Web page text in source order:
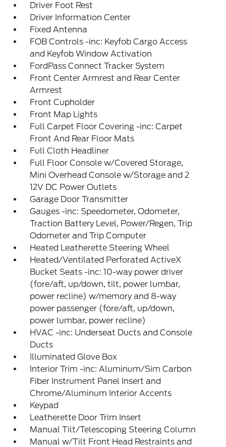
Driver Foot Rest
Driver Information Center
Fixed Antenna
FOB Controls -inc: Keyfob Cargo Access
and Keyfob Window Activation
FordPass Connect Tracker System
Front Center Armrest and Rear Center
Armrest
Front Cupholder
Front Map Lights
Full Carpet Floor Covering -inc: Carpet
Front And Rear Floor Mats
Full Cloth Headliner
Full Floor Console w/Covered Storage,
Mini Overhead Console w/Storage and 2
12V DC Power Outlets
Garage Door Transmitter
Gauges -inc: Speedometer, Odometer,
Traction Battery Level, Power/Regen, Trip
Odometer and Trip Computer
Heated Leatherette Steering Wheel
Heated/Ventilated Perforated ActiveX
Bucket Seats -inc: 10-way power driver
(fore/aft, up/down, tilt, power lumbar,
power recline) w/memory and 8-way
power passenger (fore/aft, up/down,
power lumbar, power recline)
HVAC -inc: Underseat Ducts and Console
Ducts
Illuminated Glove Box
Interior Trim -inc: Aluminum/Sim Carbon
Fiber Instrument Panel Insert and
Chrome/Aluminum Interior Accents
Keypad
Leatherette Door Trim Insert
Manual Tilt/Telescoping Steering Column
Manual w/Tilt Front Head Restraints and